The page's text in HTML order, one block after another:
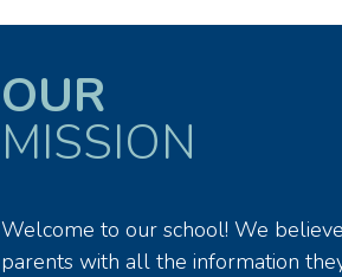
OUR
MISSION
Welcome to our school! We
parents with all the information